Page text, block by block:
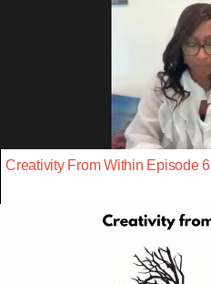
Creativity From Within Episode 6